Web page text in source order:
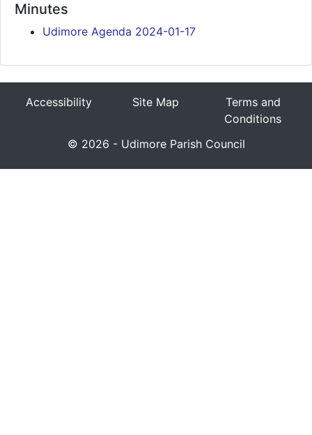
Minutes
Udimore Agenda 2024-01-17
Accessibility Site Map
Terms and
Conditions
© 2026 - Udimore Parish Council